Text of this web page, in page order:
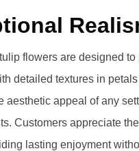
flowers are designed
detailed textures in
aesthetic appeal of any
Customers appreciate
lasting enjoyment